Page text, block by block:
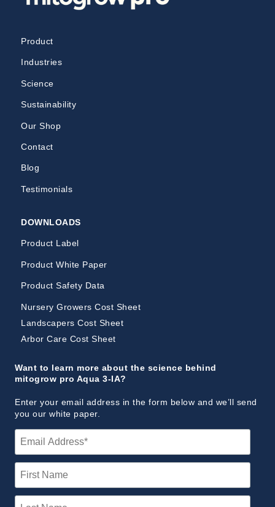
Product
Industries
Science
Sustainability
Our Shop
Contact
Blog
Testimonials
DOWNLOADS
Product Label
Product White Paper
Product Safety Data
Nursery Growers Cost Sheet
Landscapers Cost Sheet
Arbor Care Cost Sheet
Want to learn more about the science behind
mitogrow pro Aqua 3-IA?
Enter your email address in the form below and we’ll send
you our white paper.